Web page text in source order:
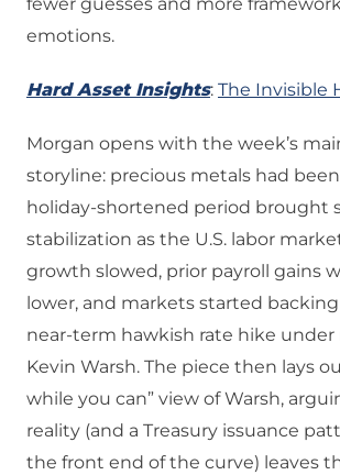
fewer guesses and more
emotions.
Hard Asset Insights: The Invisible
Morgan opens with the week’s
storyline: precious metals had
holiday-shortened period brought
stabilization as the U.S. labor
growth slowed, prior payroll gains
lower, and markets started
near-term hawkish rate hike under
Kevin Warsh. The piece then lays
while you can” view of Warsh,
reality (and a Treasury issuance
the front end of the curve) leaves